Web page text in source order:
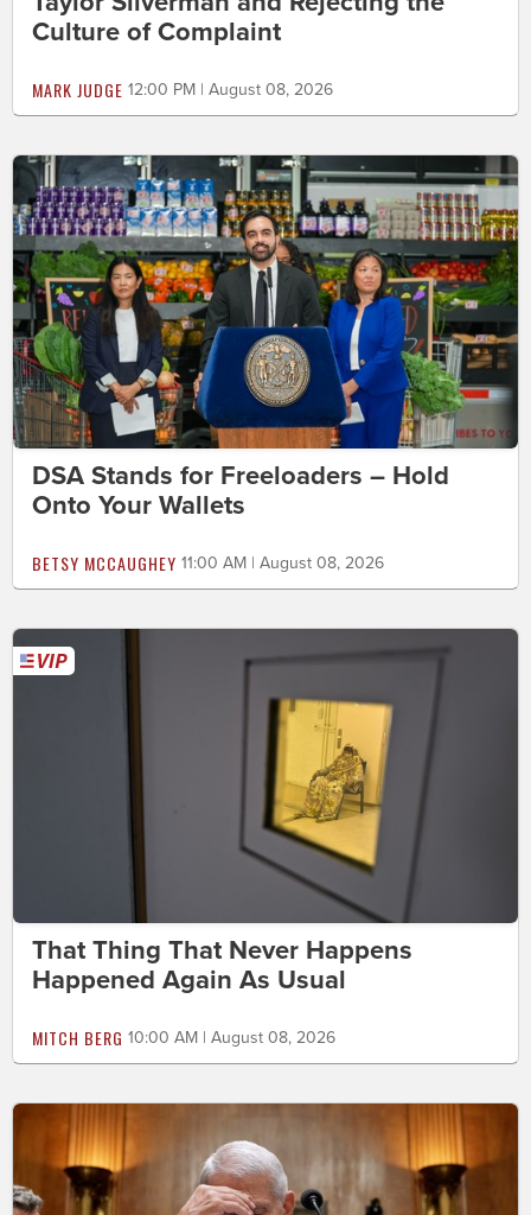
Culture of Complaint
MARK JUDGE 12:00 PM | August 08, 2026
DSA Stands for Freeloaders – Hold
Onto Your Wallets
BETSY MCCAUGHEY 11:00 AM | August 08, 2026
That Thing That Never Happens
Happened Again As Usual
MITCH BERG 10:00 AM | August 08, 2026